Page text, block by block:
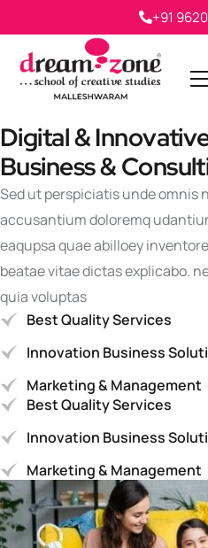
+91
Digital &
Business &
Sed ut perspiciatis unde omnis
accusantium doloremq
eaqupsa quae abilloey
beatae vitae dictas explicabo.
quia voluptas
Best Quality Services
Innovation Business
Marketing & Management
Best Quality Services
Innovation Business
Marketing & Management